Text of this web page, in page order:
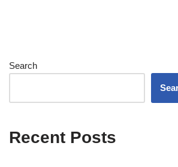
Search
Recent Posts